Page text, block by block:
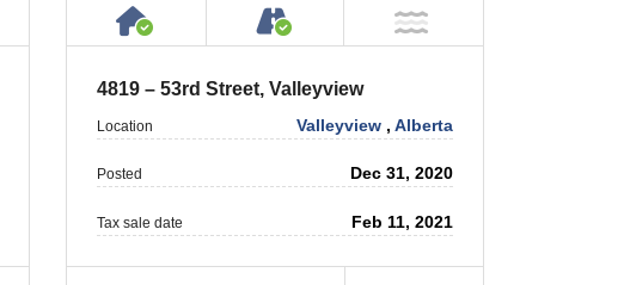
House or Cottage on Property
Accessible by Public or
4819 – 53rd Street, Valleyview
Location Valleyview ,Alberta
Posted Dec 31, 2020
Tax sale date Feb 11, 2021